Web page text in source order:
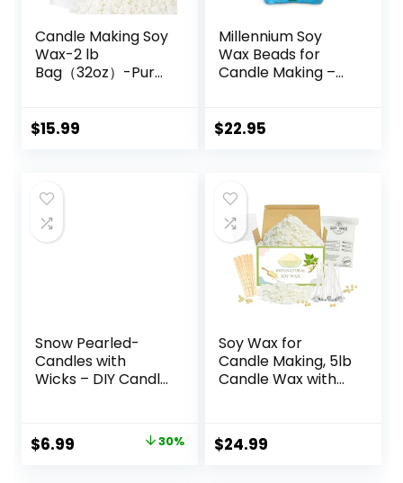
Candle Making Soy
Wax-2 lb
Bag（32oz）-Pure
$15.99
Millennium Soy
Wax Beads for
Candle Making –
Paraffin-Free,
Tealights and Wax
Melts, 5 lbs
$22.95
Snow Pearled-
Candles with
Wicks – DIY Candle
with Candle
Wicks,Pearled
Original
$6.99 30%
Soy Wax for
Candle Making, 5lb
Candle Wax with
Wicks Centering
Devices, Candle
$24.99